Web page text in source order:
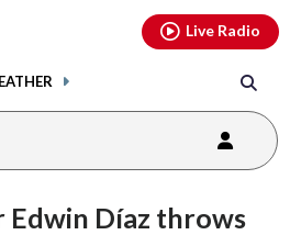
Live Radio
Edwin Díaz throws
youtubethreads